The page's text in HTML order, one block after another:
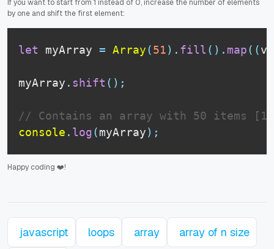
If you want to start from 1 instead of 0, increase the number of elements
by one and shift the first element:
let myArray = Array(51) . fill ( ) . map( (v
myArray . shift ( ) ;
// Contains an array with 50 items
console . log(myArray) ;
Happy coding ❤️!
javascript loops array array of n size